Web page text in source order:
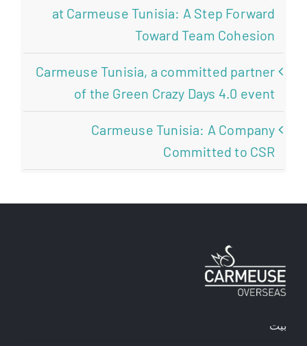
at Carmeuse Tunisia: A Step Forward
Toward Team Cohesion
Carmeuse Tunisia, a committed partner
of the Green Crazy Days 4.0 event
Carmeuse Tunisia: A Company
Committed to CSR
بيت